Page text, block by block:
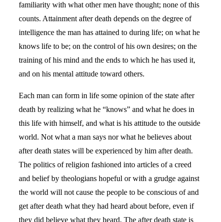
familiarity with what other men have thought; none of this
counts. Attainment after death depends on the degree of
intelligence the man has attained to during life; on what he
knows life to be; on the control of his own desires; on the
training of his mind and the ends to which he has used it,
and on his mental attitude toward others.
Each man can form in life some opinion of the state after
death by realizing what he “knows” and what he does in
this life with himself, and what is his attitude to the outside
world. Not what a man says nor what he believes about
after death states will be experienced by him after death.
The politics of religion fashioned into articles of a creed
and belief by theologians hopeful or with a grudge against
the world will not cause the people to be conscious of and
get after death what they had heard about before, even if
they did believe what they heard. The after death state is